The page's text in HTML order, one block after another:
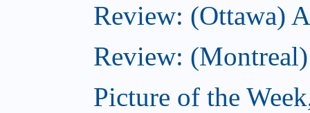
Review: (Ottawa)
Review:
Picture of the